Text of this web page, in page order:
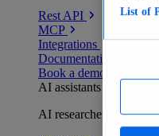
Rest API
MCP
Integrations
Documentation
Book a demo
AI assistants
AI researchers
List of